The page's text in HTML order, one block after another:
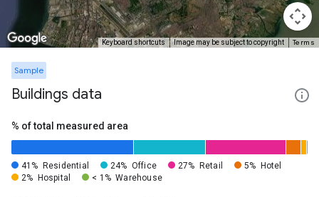
Keyboard shortcuts Image may be subject to copyright Terms
Sample
Buildings data
% of total measured area
41% Residential 24% Office 27% Retail 5%
Hotel
2%
Hospital < 1% Warehouse